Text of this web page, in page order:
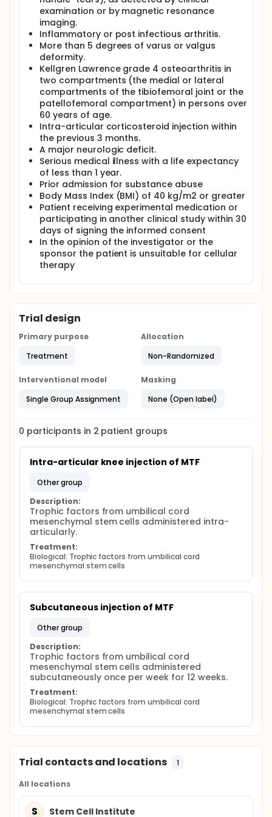
examination or by magnetic resonance
imaging.
Inflammatory or post infectious arthritis.
More than 5 degrees of varus or valgus
deformity.
Kellgren Lawrence grade 4 osteoarthritis in
two compartments (the medial or lateral
compartments of the tibiofemoral joint or the
patellofemoral compartment) in persons over
60 years of age.
Intra-articular corticosteroid injection within
the previous 3 months.
A major neurologic deficit.
Serious medical illness with a life expectancy
of less than 1 year.
Prior admission for substance abuse
Body Mass Index (BMI) of 40 kg/m2 or greater
Patient receiving experimental medication or
participating in another clinical study within 30
days of signing the informed consent
In the opinion of the investigator or the
sponsor the patient is unsuitable for cellular
therapy
Trial design
Primary purpose
Treatment
Allocation
Non-Randomized
Interventional model
Single Group Assignment
Masking
None (Open label)
0 participants in 2 patient groups
Intra-articular knee injection of MTF
other group
Description:
Trophic factors from umbilical cord
mesenchymal stem cells administered intra-
articularly.
Treatment:
Biological: Trophic factors from umbilical cord
mesenchymal stem cells
Subcutaneous injection of MTF
other group
Description:
Trophic factors from umbilical cord
mesenchymal stem cells administered
subcutaneously once per week for 12 weeks.
Treatment:
Biological: Trophic factors from umbilical cord
mesenchymal stem cells
Trial contacts and locations 1
All locations
S Stem Cell Institute